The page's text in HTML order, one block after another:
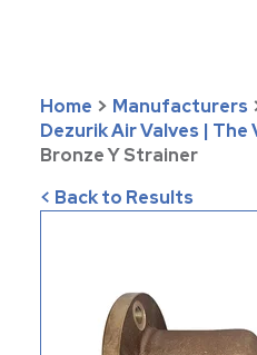
Home > Manufacturers
Dezurik Air Valves | The
Bronze Y Strainer
< Back to Results